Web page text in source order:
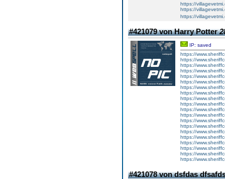
https://
https://
https://
#421079 von Harry Potter
IP: saved
https://
https://
https://
https://
https://
https://
https://
https://
https://
https://
https://
https://
https://
https://
https://
https://
https://
https://
https://
https://
#421078 von dsfdas